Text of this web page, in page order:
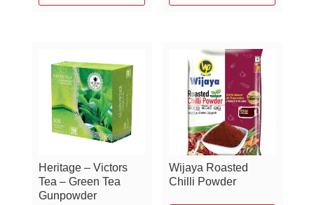
Heritage – Victors
Tea – Green Tea
Gunpowder
Wijaya Roasted
Chilli Powder